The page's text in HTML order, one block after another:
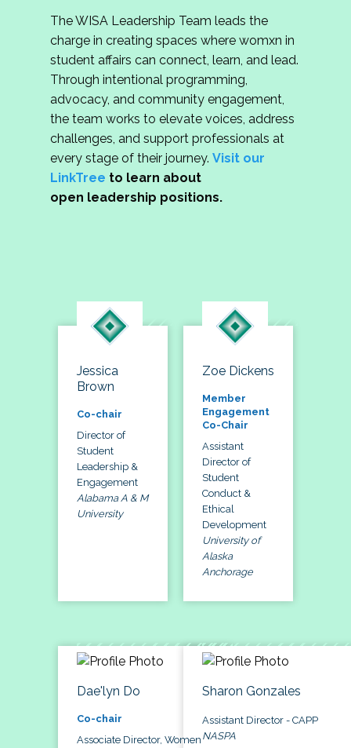
The WISA Leadership Team leads the
charge in creating spaces where womxn in
student affairs can connect, learn, and lead.
Through intentional programming,
advocacy, and community engagement,
the team works to elevate voices, address
challenges, and support professionals at
every stage of their journey. Visit our
LinkTree to learn about
open leadership positions.
Jessica
Brown
Co-chair
Director of
Student
Leadership &
Engagement
Alabama A & M
University
Zoe Dickens
Member
Engagement
Co-Chair
Assistant
Director of
Student
Conduct &
Ethical
Development
University of
Alaska
Anchorage
Dae'lyn Do
Co-chair
Associate Director, Women
Sharon Gonzales
Assistant Director - CAPP
NASPA